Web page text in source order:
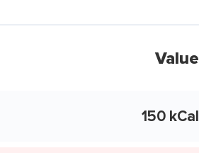
Value
150 kCal